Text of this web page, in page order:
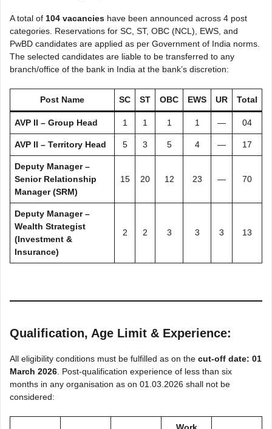
A total of 104 vacancies have been announced across 4 post
categories. Reservations for SC, ST, OBC (NCL), EWS, and
PwBD candidates are applied as per Government of India norms.
The selected candidates are liable to be transferred to any
branch/office of the bank in India at the bank’s discretion:
Post Name SC ST OBC EWS UR Total
AVP II – Group Head 1 1 1 1 — 04
AVP II – Territory Head 5 3 5 4 — 17
Deputy Manager –
Senior Relationship
Manager (SRM)
15 20 12 23 — 70
Deputy Manager –
Wealth Strategist
(Investment &
Insurance)
2 2 3 3 3 13
Qualification, Age Limit & Experience:
All eligibility conditions must be fulfilled as on the cut-off date: 01
March 2026 . Post-qualification experience of less than six
months in any organisation as on 01.03.2026 shall not be
considered:
Work